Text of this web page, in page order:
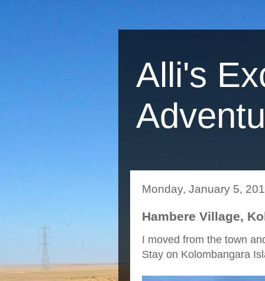
Alli's
Monday, January 5,
Hambere Village,
I moved from the town
Stay on Kolombangara